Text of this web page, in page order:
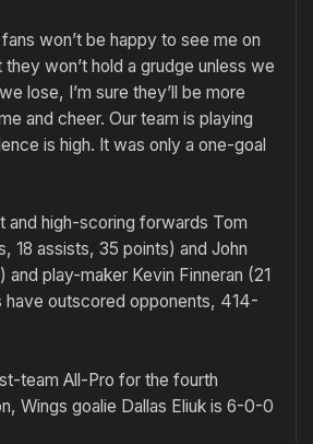
fans won’t be happy to see me on
won’t hold a grudge unless we
lose, I’m sure they’ll be more
and cheer. Our team is playing
is high. It was only a one-goal
and high-scoring forwards Tom
18 assists, 35 points) and John
and play-maker Kevin Finneran (21
have outscored opponents, 414-
team All-Pro for the fourth
Wings goalie Dallas Eliuk is 6-0-0